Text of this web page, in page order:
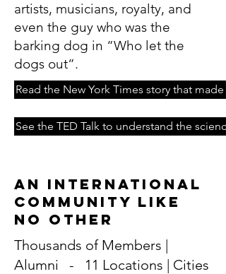
artists, musicians, royalty, and
even the guy who was the
barking dog in “Who let the
dogs out”.
Read the New York Times story that made
See the TED Talk to understand the science
An International
Community Like
No Other
Thousands of Members |
Alumni - 11 Locations | Cities